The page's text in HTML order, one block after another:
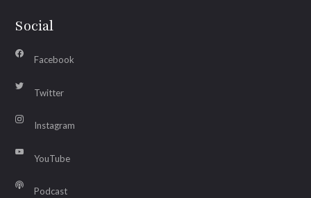
Social
Facebook
Twitter
Instagram
YouTube
Podcast